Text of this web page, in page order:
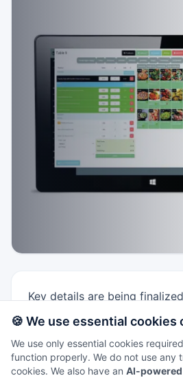
Key details are being
Windows 10 Fusion 5
TillTech POS.
Good for line-busting or
🍪 We use essential cookies
We use only essential cookies
function properly. We do not use any
cookies. We also have an AI-